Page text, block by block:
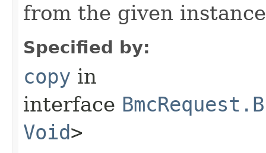
from the given
Specified by:
copy in
interface
Void>